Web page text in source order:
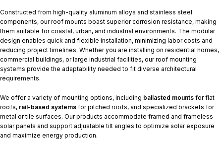
Constructed from high-quality aluminum alloys and stainless steel
components, our roof mounts boast superior corrosion resistance, making
them suitable for coastal, urban, and industrial environments. The modular
design enables quick and flexible installation, minimizing labor costs and
reducing project timelines. Whether you are installing on residential homes,
commercial buildings, or large industrial facilities, our roof mounting
systems provide the adaptability needed to fit diverse architectural
requirements.
We offer a variety of mounting options, including ballasted mounts for flat
roofs, rail-based systems for pitched roofs, and specialized brackets for
metal or tile surfaces. Our products accommodate framed and frameless
solar panels and support adjustable tilt angles to optimize solar exposure
and maximize energy production.